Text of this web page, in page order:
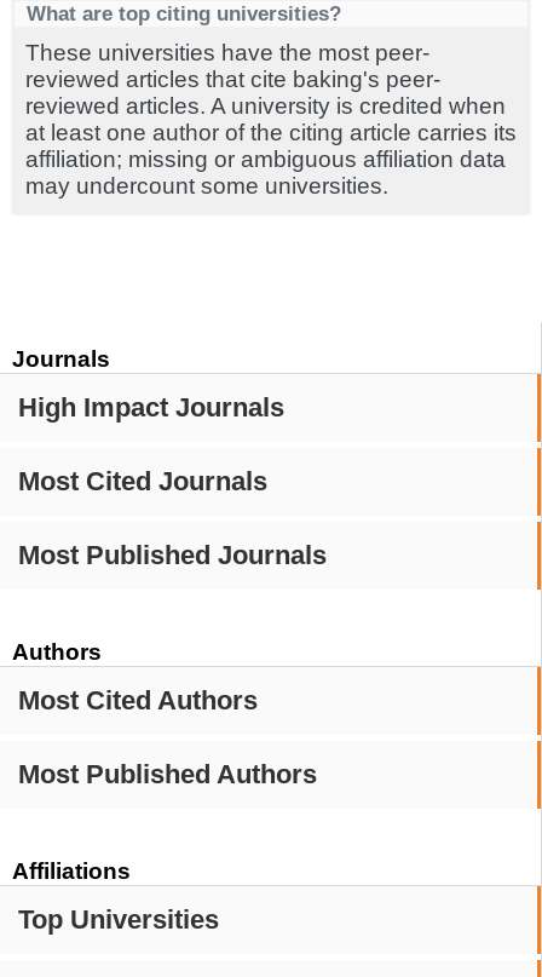
Journals
High Impact Journals
Most Cited Journals
Most Published Journals
Authors
Most Cited Authors
Most Published Authors
Affiliations
Top Universities
What are top citing universities?
These universities have the most peer-
reviewed articles that cite baking's peer-
reviewed articles. A university is credited when
at least one author of the citing article carries its
affiliation; missing or ambiguous affiliation data
may undercount some universities.